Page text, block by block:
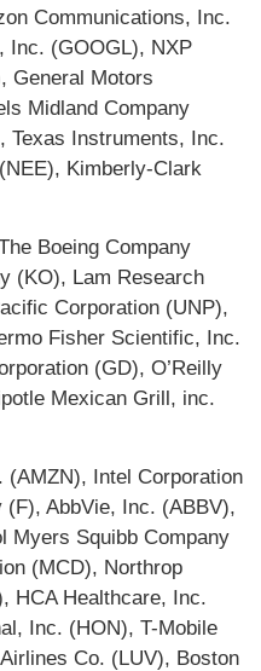
Communications, Inc.
Inc. (GOOGL), NXP
General Motors
Midland Company
Texas Instruments, Inc.
Kimberly-Clark
Boeing Company
(KO), Lam Research
Corporation (UNP),
Fisher Scientific, Inc.
(GD), O’Reilly
Mexican Grill, inc.
(AMZN), Intel Corporation
AbbVie, Inc. (ABBV),
Myers Squibb Company
(MCD), Northrop
HCA Healthcare, Inc.
Inc. (HON), T-Mobile
Co. (LUV), Boston